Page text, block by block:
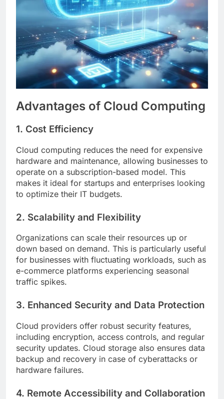
Advantages of Cloud Computing
1. Cost Efficiency
Cloud computing reduces the need for expensive
hardware and maintenance, allowing businesses to
operate on a subscription-based model. This
makes it ideal for startups and enterprises looking
to optimize their IT budgets.
2. Scalability and Flexibility
Organizations can scale their resources up or
down based on demand. This is particularly useful
for businesses with fluctuating workloads, such as
e-commerce platforms experiencing seasonal
traffic spikes.
3. Enhanced Security and Data Protection
Cloud providers offer robust security features,
including encryption, access controls, and regular
security updates. Cloud storage also ensures data
backup and recovery in case of cyberattacks or
hardware failures.
4. Remote Accessibility and Collaboration